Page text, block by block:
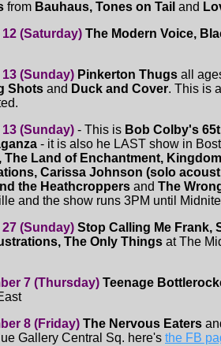
from Bauhaus, Tones on Tail and
(Saturday) The Modern Voice,
(Sunday) Pinkerton Thugs all
Shots and Duck and Cover. This is
(Sunday) - This is Bob Colby's
- it is also he LAST show in
The Land of Enchantment,
Carissa Johnson (solo
the Heathcroppers and The
and the show runs 3PM until
(Sunday) Stop Calling Me Frank,
The Only Things at The
7 (Thursday) Teenage
8 (Friday) The Nervous Eaters
Gallery Central Sq. here's the FB